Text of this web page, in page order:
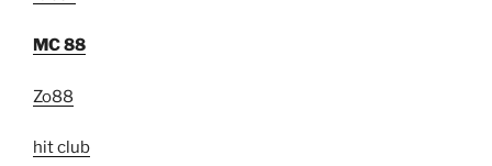
MC 88
Zo88
hit club